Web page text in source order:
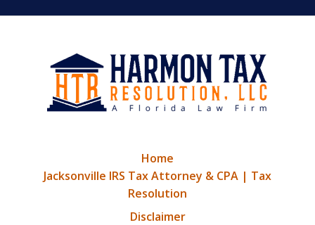
Home
Jacksonville IRS Tax Attorney & CPA | Tax
Resolution
Disclaimer